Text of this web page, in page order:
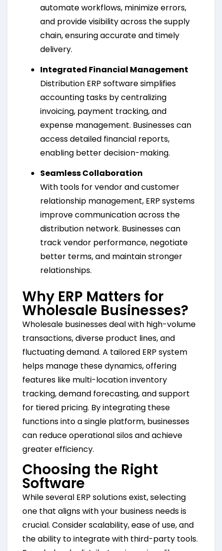
automate workflows, minimize errors,
and provide visibility across the supply
chain, ensuring accurate and timely
delivery.
Integrated Financial Management
Distribution ERP software simplifies
accounting tasks by centralizing
invoicing, payment tracking, and
expense management. Businesses can
access detailed financial reports,
enabling better decision-making.
Seamless Collaboration
With tools for vendor and customer
relationship management, ERP systems
improve communication across the
distribution network. Businesses can
track vendor performance, negotiate
better terms, and maintain stronger
relationships.
Why ERP Matters for
Wholesale Businesses?
Wholesale businesses deal with high-volume
transactions, diverse product lines, and
fluctuating demand. A tailored ERP system
helps manage these dynamics, offering
features like multi-location inventory
tracking, demand forecasting, and support
for tiered pricing. By integrating these
functions into a single platform, businesses
can reduce operational silos and achieve
greater efficiency.
Choosing the Right
Software
While several ERP solutions exist, selecting
one that aligns with your business needs is
crucial. Consider scalability, ease of use, and
the ability to integrate with third-party tools.